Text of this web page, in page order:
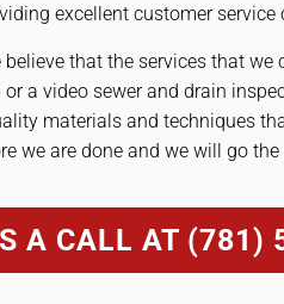
excellent customer service
that the services that
a video sewer and drain
materials and techniques
we are done and we will go
A CALL AT (781)